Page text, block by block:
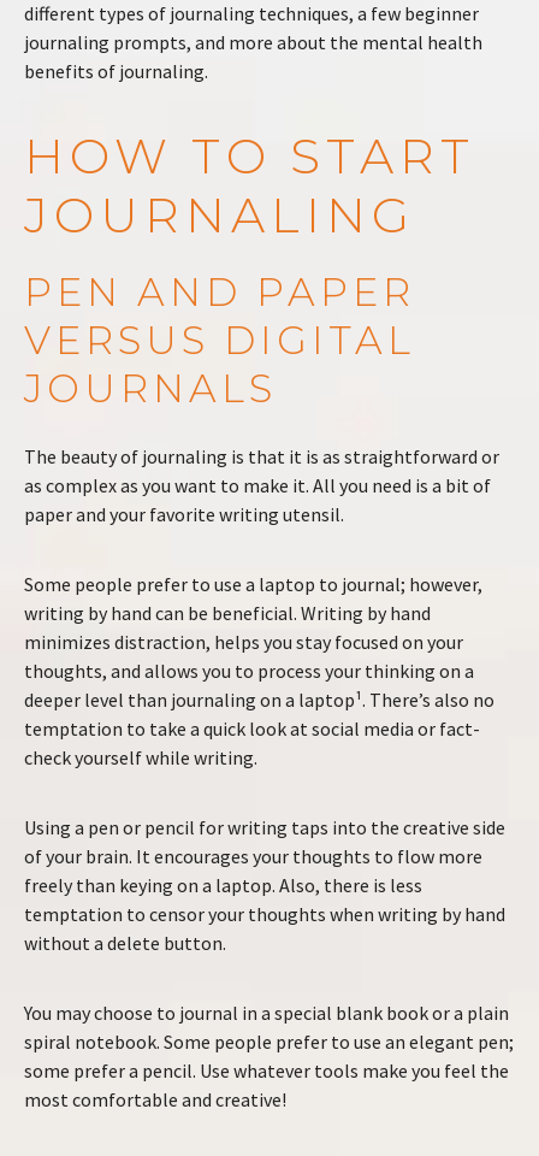
different types of journaling techniques, a few beginner
journaling prompts, and more about the mental health
benefits of journaling.
HOW TO START
JOURNALING
PEN AND PAPER
VERSUS DIGITAL
JOURNALS
The beauty of journaling is that it is as straightforward or
as complex as you want to make it. All you need is a bit of
paper and your favorite writing utensil.
Some people prefer to use a laptop to journal; however,
writing by hand can be beneficial. Writing by hand
minimizes distraction, helps you stay focused on your
thoughts, and allows you to process your thinking on a
deeper level than journaling on a laptop¹. There’s also no
temptation to take a quick look at social media or fact-
check yourself while writing.
Using a pen or pencil for writing taps into the creative side
of your brain. It encourages your thoughts to flow more
freely than keying on a laptop. Also, there is less
temptation to censor your thoughts when writing by hand
without a delete button.
You may choose to journal in a special blank book or a plain
spiral notebook. Some people prefer to use an elegant pen;
some prefer a pencil. Use whatever tools make you feel the
most comfortable and creative!